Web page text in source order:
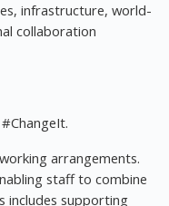
infrastructure, world-
collaboration
arrangements.
staff to combine
includes supporting